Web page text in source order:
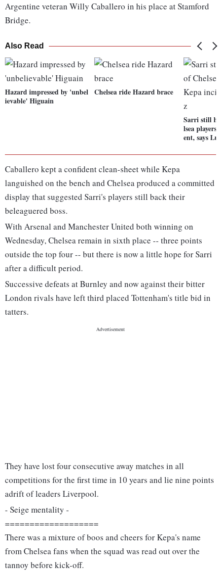
Argentine veteran Willy Caballero in his place at Stamford
Bridge.
Also Read
Hazard impressed by 'unbel
ievable' Higuain
Chelsea ride Hazard brace
Sarri still
lsea
ent, says
Caballero kept a confident clean-sheet while Kepa
languished on the bench and Chelsea produced a committed
display that suggested Sarri's players still back their
beleaguered boss.
With Arsenal and Manchester United both winning on
Wednesday, Chelsea remain in sixth place -- three points
outside the top four -- but there is now a little hope for Sarri
after a difficult period.
Successive defeats at Burnley and now against their bitter
London rivals have left third placed Tottenham's title bid in
tatters.
They have lost four consecutive away matches in all
competitions for the first time in 10 years and lie nine points
adrift of leaders Liverpool.
- Seige mentality -
===================
There was a mixture of boos and cheers for Kepa's name
from Chelsea fans when the squad was read out over the
tannoy before kick-off.